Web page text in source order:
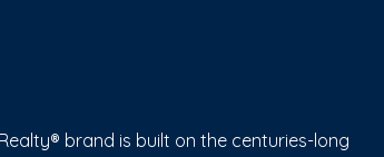
brand is built on the centuries-long